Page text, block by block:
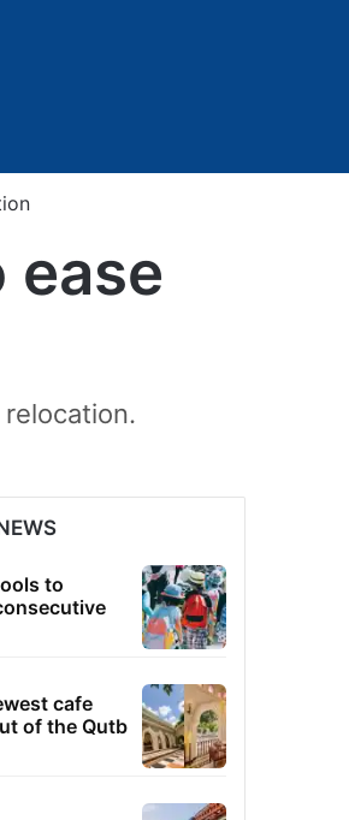
to
cafe
of the Qutb